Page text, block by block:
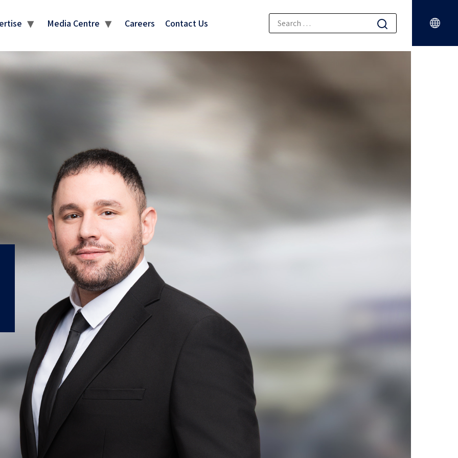
Media Centre Careers Contact Us